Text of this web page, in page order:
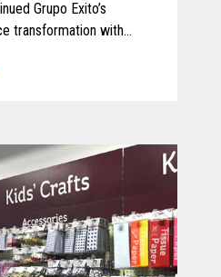
Grupo Exito’s
transformation with